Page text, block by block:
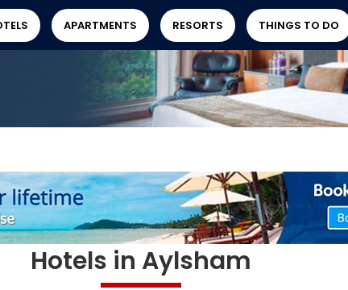
APARTMENTS RESORTS THINGS TO DO
Hotels in Aylsham